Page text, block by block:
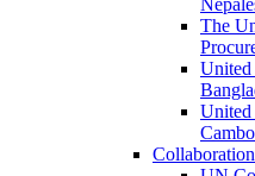
The
United
United